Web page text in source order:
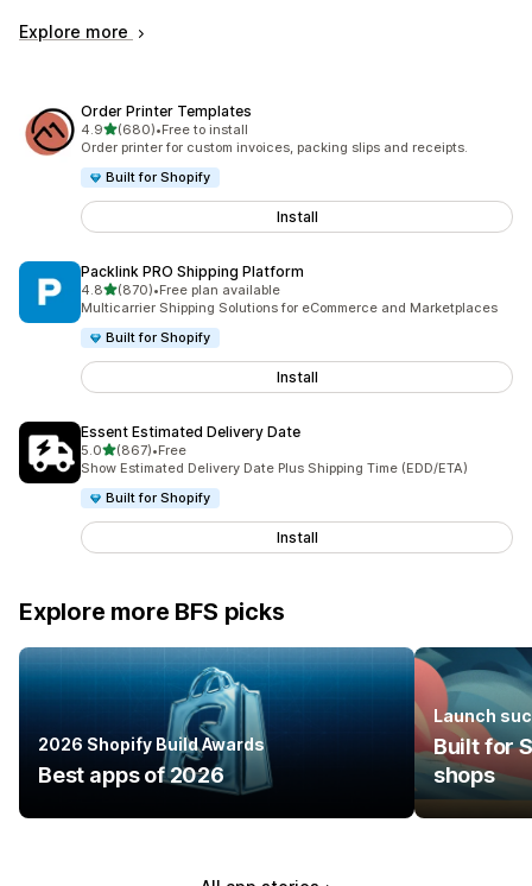
Explore more
Order Printer Templates
4.9out of 5 stars
(680)
680 total reviews
•Free to install
Order printer for custom invoices, packing slips and receipts.
Built for Shopify
Install
Packlink PRO Shipping Platform
4.8out of 5 stars
(870)
870 total reviews
•Free plan available
Multicarrier Shipping Solutions for eCommerce and Marketplaces
Built for Shopify
Install
Essent Estimated Delivery Date
5.0out of 5 stars
(867)
867 total reviews
•Free
Show Estimated Delivery Date Plus Shipping Time (EDD/ETA)
Built for Shopify
Install
Explore more BFS picks
2026 Shopify Build Awards
Best apps of 2026
Launch
Built for
shops